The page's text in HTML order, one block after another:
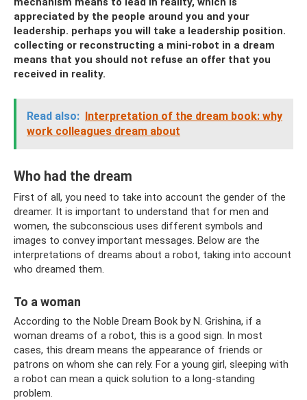
appreciated by the people around you and your
leadership. perhaps you will take a leadership position.
collecting or reconstructing a mini-robot in a dream
means that you should not refuse an offer that you
received in reality.
Read also: Interpretation of the dream book: why
work colleagues dream about
Who had the dream
First of all, you need to take into account the gender of the
dreamer. It is important to understand that for men and
women, the subconscious uses different symbols and
images to convey important messages. Below are the
interpretations of dreams about a robot, taking into account
who dreamed them.
To a woman
According to the Noble Dream Book by N. Grishina, if a
woman dreams of a robot, this is a good sign. In most
cases, this dream means the appearance of friends or
patrons on whom she can rely. For a young girl, sleeping with
a robot can mean a quick solution to a long-standing
problem.